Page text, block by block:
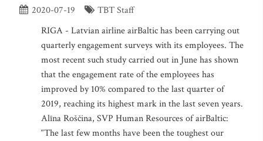
2020-07-19
TBT Staff
RIGA - Latvian airline airBaltic has been carrying out
quarterly engagement surveys with its employees. The
most recent such study carried out in June has shown
that the engagement rate of the employees has
improved by 10% compared to the last quarter of
2019, reaching its highest mark in the last seven years.
Alīna Roščina, SVP Human Resources of airBaltic:
“The last few months have been the toughest our